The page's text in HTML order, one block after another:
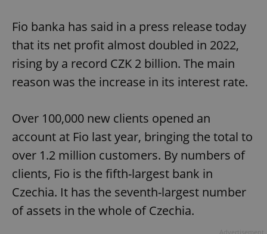
Fio banka has said in a press release today
that its net profit almost doubled in 2022,
rising by a record CZK 2 billion. The main
reason was the increase in its interest rate.
Over 100,000 new clients opened an
account at Fio last year, bringing the total to
over 1.2 million customers. By numbers of
clients, Fio is the fifth-largest bank in
Czechia. It has the seventh-largest number
of assets in the whole of Czechia.